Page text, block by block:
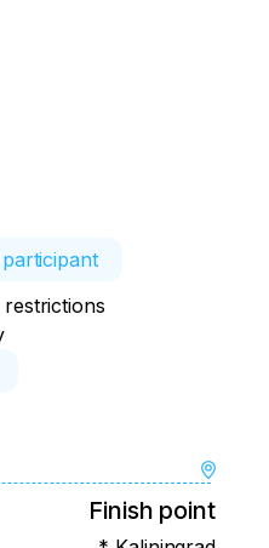
Finish point